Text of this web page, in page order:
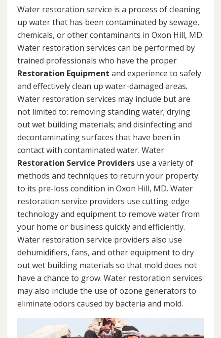
Water restoration service is a process of cleaning
up water that has been contaminated by sewage,
chemicals, or other contaminants in Oxon Hill, MD.
Water restoration services can be performed by
trained professionals who have the proper
Restoration Equipment and experience to safely
and effectively clean up water-damaged areas.
Water restoration services may include but are
not limited to: removing standing water; drying
out wet building materials; and disinfecting and
decontaminating surfaces that have been in
contact with contaminated water. Water
Restoration Service Providers use a variety of
methods and techniques to return your property
to its pre-loss condition in Oxon Hill, MD. Water
restoration service providers use cutting-edge
technology and equipment to remove water from
your home or business quickly and efficiently.
Water restoration service providers also use
dehumidifiers, fans, and other equipment to dry
out wet building materials so that mold does not
have a chance to grow. Water restoration services
may also include the use of ozone generators to
eliminate odors caused by bacteria and mold.